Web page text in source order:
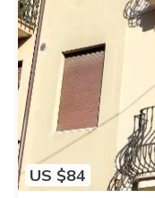
US $84